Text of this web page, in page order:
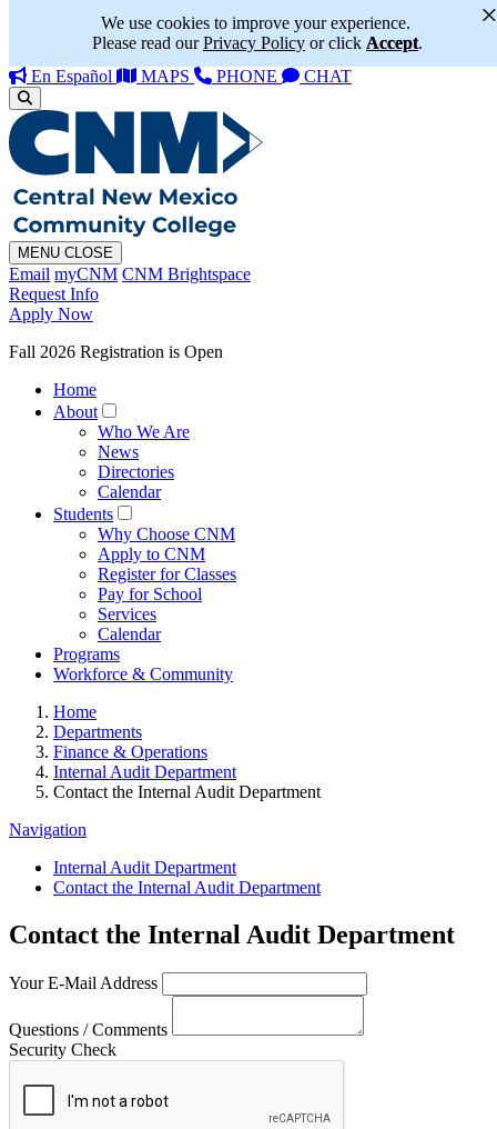
We use cookies to improve your experience.
Please read ourPrivacy Policy or click Accept.
×
En Español MAPS PHONE CHAT
MENU CLOSE
Email myCNM CNM Brightspace
Request Info
Apply Now
Fall 2026 Registration is Open
Home
About
Who We Are
News
Directories
Calendar
Students
Why Choose CNM
Apply to CNM
Register for Classes
Pay for School
Services
Calendar
Programs
Workforce & Community
Home
Departments
Finance & Operations
Internal Audit Department
Contact the Internal Audit Department
Navigation
Internal Audit Department
Contact the Internal Audit Department
Contact the Internal Audit Department
Your E-Mail Address
Questions / Comments
Security Check